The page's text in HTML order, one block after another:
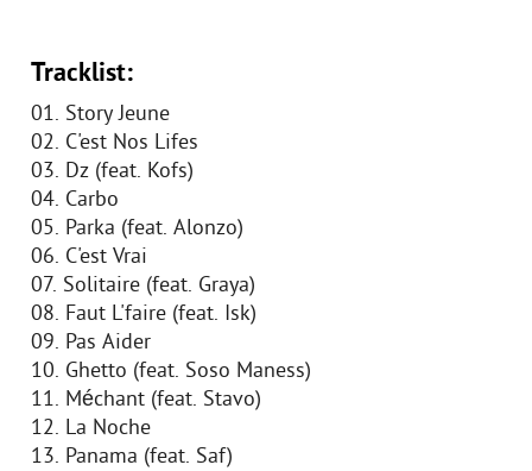
Tracklist:
01. Story Jeune
02. C'est Nos Lifes
03. Dz (feat. Kofs)
04. Carbo
05. Parka (feat. Alonzo)
06. C'est Vrai
07. Solitaire (feat. Graya)
08. Faut L'faire (feat. Isk)
09. Pas Aider
10. Ghetto (feat. Soso Maness)
11. Méchant (feat. Stavo)
12. La Noche
13. Panama (feat. Saf)